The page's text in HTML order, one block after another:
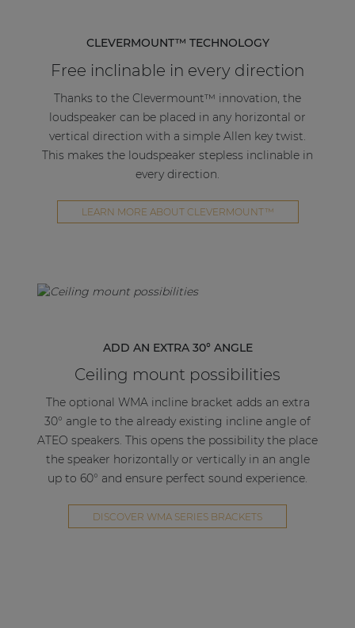
CLEVERMOUNT™ TECHNOLOGY
Free inclinable in every direction
Thanks to the Clevermount™ innovation, the
loudspeaker can be placed in any horizontal or
vertical direction with a simple Allen key twist.
This makes the loudspeaker stepless inclinable in
every direction.
LEARN MORE ABOUT CLEVERMOUNT™
ADD AN EXTRA 30° ANGLE
Ceiling mount possibilities
The optional WMA incline bracket adds an extra
30° angle to the already existing incline angle of
ATEO speakers. This opens the possibility the place
the speaker horizontally or vertically in an angle
up to 60° and ensure perfect sound experience.
DISCOVER WMA SERIES BRACKETS